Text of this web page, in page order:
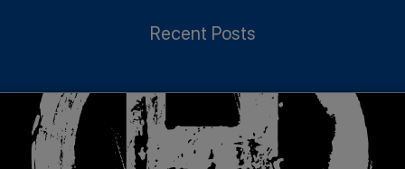
Recent Posts